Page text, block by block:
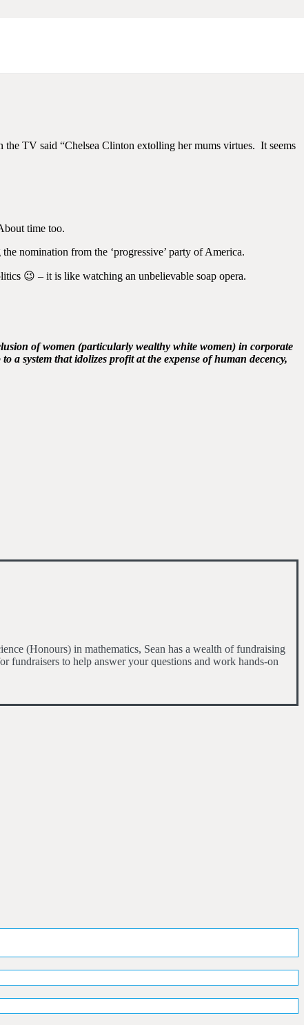
Convention
TV said “Chelsea Clinton extolling her mums virtues. It seems
time too.
nomination from the ‘progressive’ party of America.
😉 – it is like watching an unbelievable soap opera.
of women (particularly wealthy white women) in corporate
a system that idolizes profit at the expense of human decency,
(Honours) in mathematics, Sean has a wealth of fundraising
fundraisers to help answer your questions and work hands-on